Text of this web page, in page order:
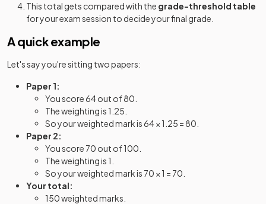
This total gets compared with the grade-threshold table
for your exam session to decide your final grade.
A quick example
Let's say you're sitting two papers:
Paper 1:
You score 64 out of 80.
The weighting is 1.25.
So your weighted mark is 64 × 1.25 = 80.
Paper 2:
You score 70 out of 100.
The weighting is 1.
So your weighted mark is 70 × 1 = 70.
Your total:
150 weighted marks.